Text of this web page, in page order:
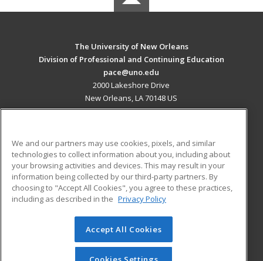
The University of New Orleans
Division of Professional and Continuing Education
pace@uno.edu
2000 Lakeshore Drive
New Orleans, LA 70148 US
ADDITIONAL RESOURCES
Military
Financial Assistance
Help
Student Blog
© 2026 ed2go, a division of Cengage Learning. All rights
reserved. The material on this site cannot be reproduced or
redistributed unless you have obtained prior written
We and our partners may use cookies, pixels, and similar
technologies to collect information about you, including about
your browsing activities and devices. This may result in your
information being collected by our third-party partners. By
choosing to "Accept All Cookies", you agree to these practices,
including as described in the Privacy Policy
Accept All Cookies